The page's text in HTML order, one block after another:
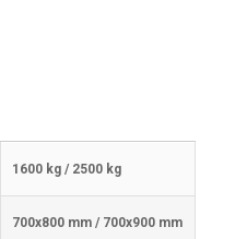
1600 kg / 2500 kg
700x800 mm / 700x900 mm